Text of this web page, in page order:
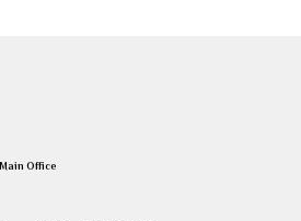
Main Office